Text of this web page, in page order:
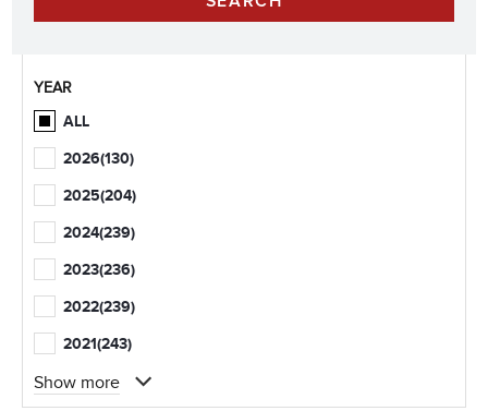
YEAR
ALL
2026(130)
2025(204)
2024(239)
2023(236)
2022(239)
2021(243)
Show more